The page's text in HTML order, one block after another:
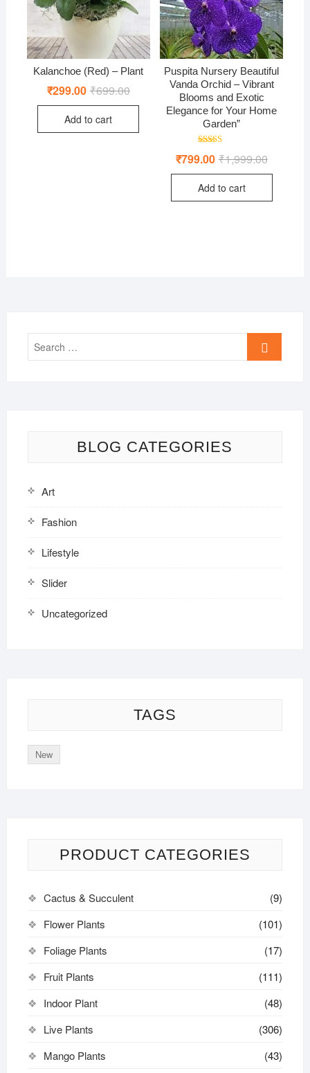
Kalanchoe (Red) – Plant
₹699.00Original
was:
₹299.00 Current
is:
Add to cart
Puspita Nursery Beautiful
Vanda Orchid – Vibrant
Blooms and Exotic
Elegance for Your Home
Garden”
5.00
₹1,999.00Original
was:
₹799.00 Current
is:
Add to cart
Search
…
BLOG CATEGORIES
Art
Fashion
Lifestyle
Slider
Uncategorized
TAGS
New
PRODUCT CATEGORIES
Cactus & Succulent
(9)
Flower Plants
(101)
Foliage Plants
(17)
Fruit Plants
(111)
Indoor Plant
(48)
Live Plants
(306)
Mango Plants
(43)